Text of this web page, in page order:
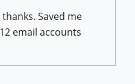
Saved me
email accounts